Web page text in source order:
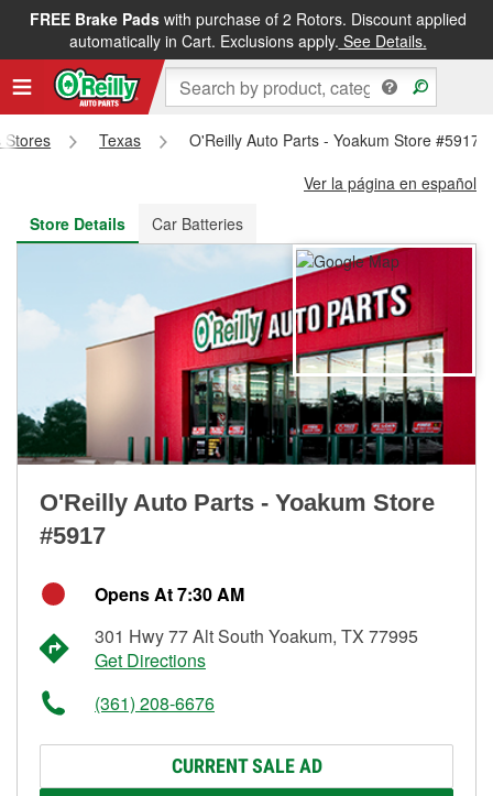
FREE Brake Padswith purchase of 2 Rotors. Discount applied
automatically in Cart. Exclusions apply. See Details.
FREE NEXT DAY DELIVERY&FREE PICKUP IN STORE
Stores Texas
O'Reilly Auto Parts - Yoakum Store #5917
Ver la página en español
Store Details
Car Batteries
O'Reilly Auto Parts - Yoakum Store
#5917
Opens At 7:30 AM
301 Hwy 77 Alt South Yoakum, TX 77995
Get Directions
(361) 208-6676
CURRENT SALE AD